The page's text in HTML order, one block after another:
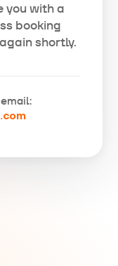
you with a
booking
shortly.